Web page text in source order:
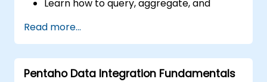
Learn how to query, aggregate, and
Use the features and tools in Metabase to
write SQL queries.
Build analytics charts and dashboards to
get business insights.
Read more...
Pentaho Data Integration Fundamentals